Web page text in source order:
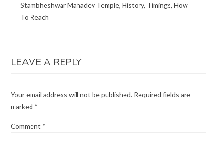
Stambheshwar Mahadev Temple, History, Timings, How
To Reach
LEAVE A REPLY
Your email address will not be published. Required fields are
marked *
Comment *